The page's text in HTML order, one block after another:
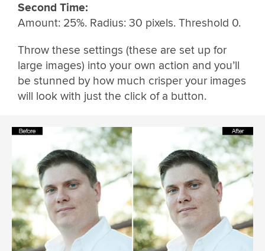
Second Time:
Amount: 25%. Radius: 30 pixels. Threshold 0.
Throw these settings (these are set up for
large images) into your own action and you’ll
be stunned by how much crisper your images
will look with just the click of a button.